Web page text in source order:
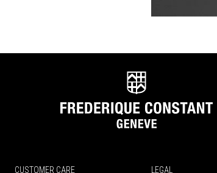
CUSTOMER CARE LEGAL